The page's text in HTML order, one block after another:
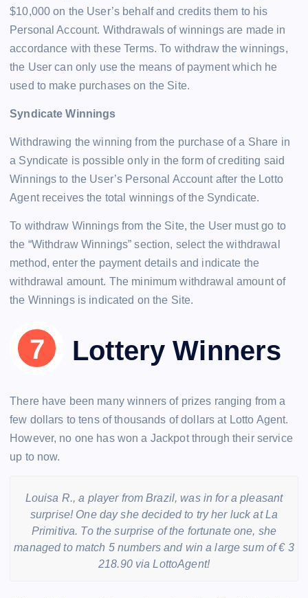
$10,000 on the User’s behalf and credits them to his
Personal Account. Withdrawals of winnings are made in
accordance with these Terms. To withdraw the winnings,
the User can only use the means of payment which he
used to make purchases on the Site.
Syndicate Winnings
Withdrawing the winning from the purchase of a Share in
a Syndicate is possible only in the form of crediting said
Winnings to the User’s Personal Account after the Lotto
Agent receives the total winnings of the Syndicate.
To withdraw Winnings from the Site, the User must go to
the “Withdraw Winnings” section, select the withdrawal
method, enter the payment details and indicate the
withdrawal amount. The minimum withdrawal amount of
the Winnings is indicated on the Site.
Lottery Winners
There have been many winners of prizes ranging from a
few dollars to tens of thousands of dollars at Lotto Agent.
However, no one has won a Jackpot through their service
up to now.
Louisa R., a player from Brazil, was in for a pleasant
surprise! One day she decided to try her luck at La
Primitiva. To the surprise of the fortunate one, she
managed to match 5 numbers and win a large sum of € 3
218.90 via LottoAgent!